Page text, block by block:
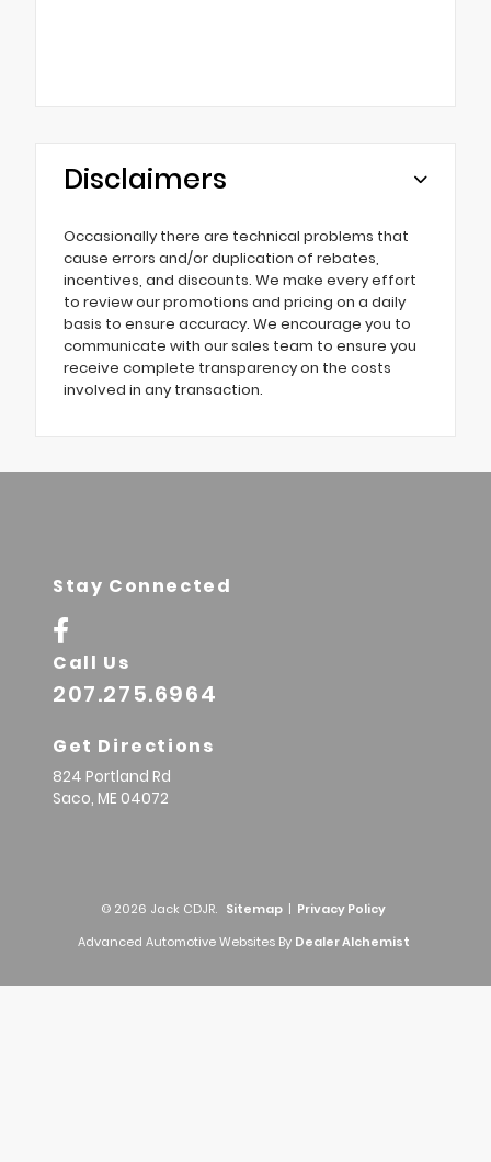
Disclaimers
Occasionally there are technical problems that
cause errors and/or duplication of rebates,
incentives, and discounts. We make every effort
to review our promotions and pricing on a daily
basis to ensure accuracy. We encourage you to
communicate with our sales team to ensure you
receive complete transparency on the costs
involved in any transaction.
Stay Connected
Call Us
207.275.6964
Get Directions
824 Portland Rd
Saco, ME 04072
© 2026 Jack CDJR. Sitemap | Privacy Policy
Advanced Automotive Websites By Dealer Alchemist